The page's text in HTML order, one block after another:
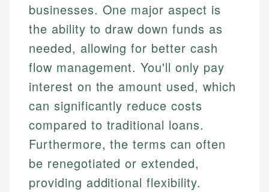
businesses. One major aspect is
the ability to draw down funds as
needed, allowing for better cash
flow management. You'll only pay
interest on the amount used, which
can significantly reduce costs
compared to traditional loans.
Furthermore, the terms can often
be renegotiated or extended,
providing additional flexibility.